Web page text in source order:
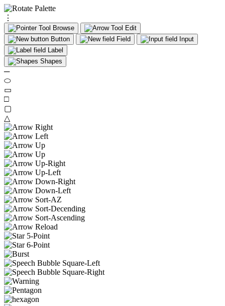
⋮
Browse
Edit
Button
Field
Input
Label
Shapes
─
⬭
▭
□
▢
△